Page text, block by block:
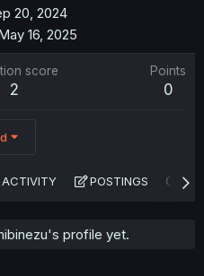
20, 2024
16, 2025
score
2
Points
0
ACTIVITY POSTINGS
profile yet.